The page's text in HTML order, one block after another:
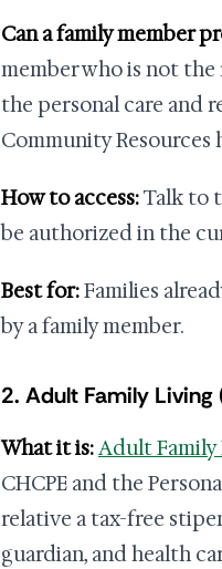
Can a family member
member who is not the
the personal care and
Community Resources
How to access:Talk to
be authorized in the
Best for:Families
by a family member.
2. Adult Family
What it is:Adult Family
CHCPE and the
relative a tax-free
guardian, and health